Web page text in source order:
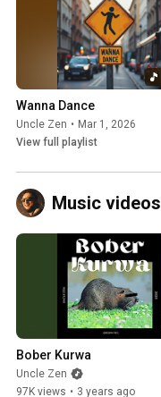
Wanna Dance
Uncle Zen • Mar 1, 2026
View full playlist
Music videos
Bober Kurwa
Uncle Zen
97K views • 3 years ago